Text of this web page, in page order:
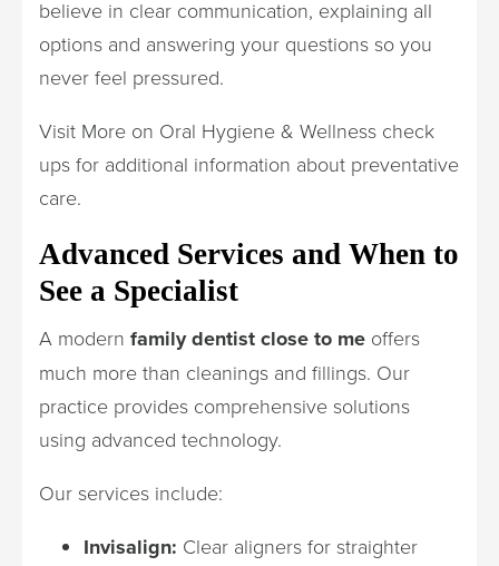
believe in clear communication, explaining all
options and answering your questions so you
never feel pressured.
Visit More on Oral Hygiene & Wellness check
ups for additional information about preventative
care.
Advanced Services and When to
See a Specialist
A modern family dentist close to me offers
much more than cleanings and fillings. Our
practice provides comprehensive solutions
using advanced technology.
Our services include:
Invisalign: Clear aligners for straighter